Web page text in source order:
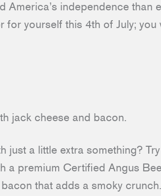
America’s independence than
yourself this 4th of July; you
just a little extra something? Try
a premium Certified Angus
that adds a smoky